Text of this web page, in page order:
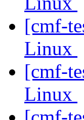
[cmf-
Linux
[cmf-
Linux